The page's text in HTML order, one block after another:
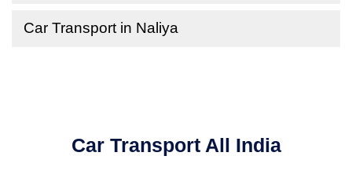
Car Transport in Naliya
Car Transport All India